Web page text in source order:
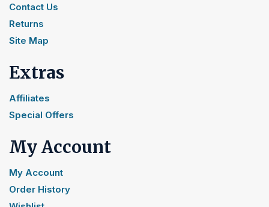
Contact Us
Returns
Site Map
Extras
Affiliates
Special Offers
My Account
My Account
Order History